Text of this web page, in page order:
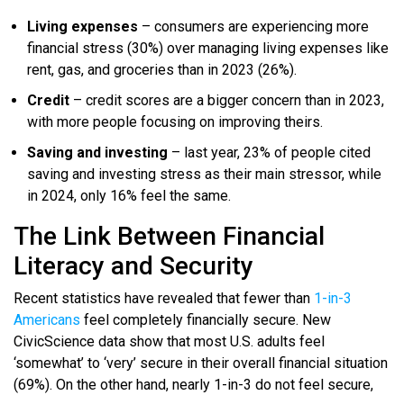
Living expenses – consumers are experiencing more
financial stress (30%) over managing living expenses like
rent, gas, and groceries than in 2023 (26%).
Credit – credit scores are a bigger concern than in 2023,
with more people focusing on improving theirs.
Saving and investing – last year, 23% of people cited
saving and investing stress as their main stressor, while
in 2024, only 16% feel the same.
The Link Between Financial
Literacy and Security
Recent statistics have revealed that fewer than 1-in-3
Americans feel completely financially secure. New
CivicScience data show that most U.S. adults feel
‘somewhat’ to ‘very’ secure in their overall financial situation
(69%). On the other hand, nearly 1-in-3 do not feel secure,